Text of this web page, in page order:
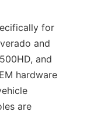
for
and
and
hardware
are